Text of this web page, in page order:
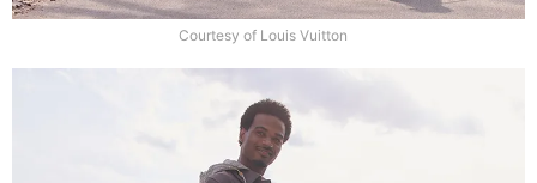
Courtesy of Louis Vuitton